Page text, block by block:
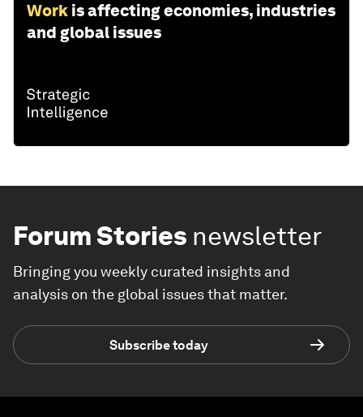
Work is affecting economies, industries
and global issues
Forum Stories newsletter
Bringing you weekly curated insights and
analysis on the global issues that matter.
Subscribe today